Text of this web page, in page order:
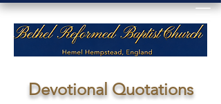
Devotional Quotations